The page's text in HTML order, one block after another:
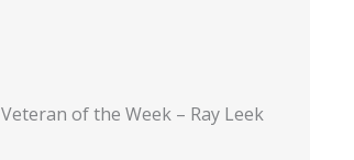
Veteran of the Week – Ray Leek